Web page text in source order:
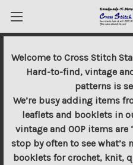
Welcome to Cross Stitch
Hard-to-find, vintage
patterns is
We’re busy adding items
leaflets and booklets in
vintage and OOP items are
stop by often to see what’s
booklets for crochet, knit,